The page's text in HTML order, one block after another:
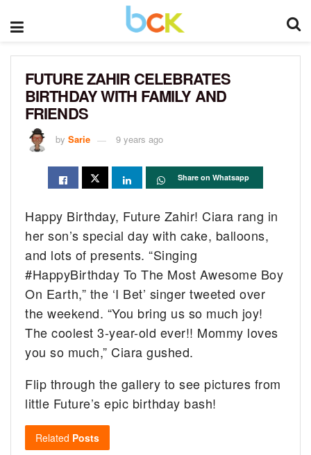
FUTURE ZAHIR CELEBRATES
BIRTHDAY WITH FAMILY AND
FRIENDS
by Sarie 9 years ago
Share on Whatsapp
Happy Birthday, Future Zahir! Ciara rang in
her son’s special day with cake, balloons,
and lots of presents. “Singing
#HappyBirthday To The Most Awesome Boy
On Earth,” the ‘I Bet’ singer tweeted over
the weekend. “You bring us so much joy!
The coolest 3-year-old ever!! Mommy loves
you so much,” Ciara gushed.
Flip through the gallery to see pictures from
little Future’s epic birthday bash!
Related Posts